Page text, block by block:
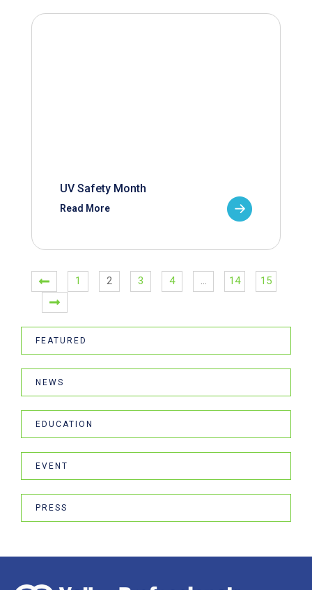
UV Safety Month
Read More
1 2 3 4 … 14 15
FEATURED
NEWS
EDUCATION
EVENT
PRESS